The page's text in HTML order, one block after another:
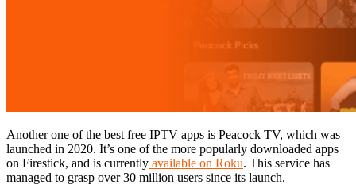
Another one of the best free IPTV apps is Peacock TV, which was
launched in 2020. It’s one of the more popularly downloaded apps
on Firestick, and is currently available on Roku. This service has
managed to grasp over 30 million users since its launch.